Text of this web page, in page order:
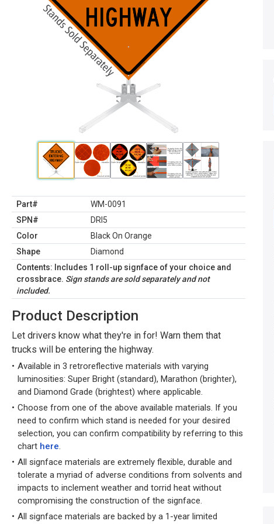
Part#
WM-0091
SPN#
DRI5
Color
Black On Orange
Shape
Diamond
Contents: Includes 1 roll-up signface of your choice and
crossbrace. Sign stands are sold separately and not
included.
Product Description
Let drivers know what they're in for! Warn them that
trucks will be entering the highway.
Available in 3 retroreflective materials with varying
luminosities: Super Bright (standard), Marathon (brighter),
and Diamond Grade (brightest) where applicable.
Choose from one of the above available materials. If you
need to confirm which stand is needed for your desired
selection, you can confirm compatibility by referring to this
chart here.
All signface materials are extremely flexible, durable and
tolerate a myriad of adverse conditions from solvents and
impacts to inclement weather and torrid heat without
compromising the construction of the signface.
All signface materials are backed by a 1-year limited